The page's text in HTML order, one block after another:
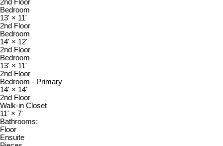
2nd Floor
Bedroom
13' × 11'
2nd Floor
Bedroom
14' × 12'
2nd Floor
Bedroom
13' × 11'
2nd Floor
Bedroom - Primary
14' × 14'
2nd Floor
Walk-in Closet
11' × 7'
Bathrooms:
Floor
Ensuite